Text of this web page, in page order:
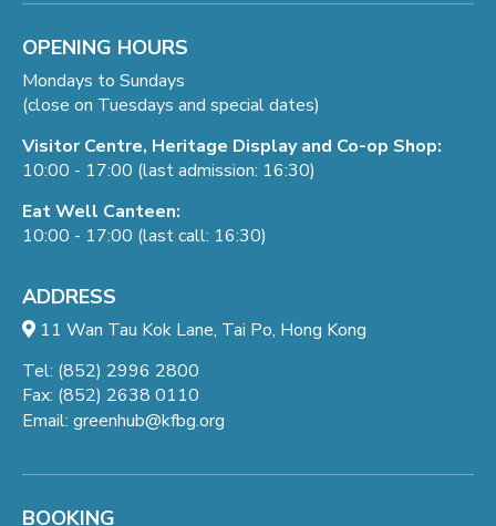
OPENING HOURS
Mondays to Sundays
(close on Tuesdays and special dates)
Visitor Centre, Heritage Display and Co-op Shop:
10:00 - 17:00 (last admission: 16:30)
Eat Well Canteen:
10:00 - 17:00 (last call: 16:30)
ADDRESS
11 Wan Tau Kok Lane, Tai Po, Hong Kong
Tel: (852) 2996 2800
Fax: (852) 2638 0110
Email: greenhub@kfbg.org
BOOKING